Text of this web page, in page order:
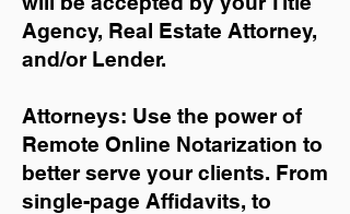
Agency, Real Estate Attorney,
and/or Lender.
Attorneys: Use the power of
Remote Online Notarization to
better serve your clients. From
single-page Affidavits, to